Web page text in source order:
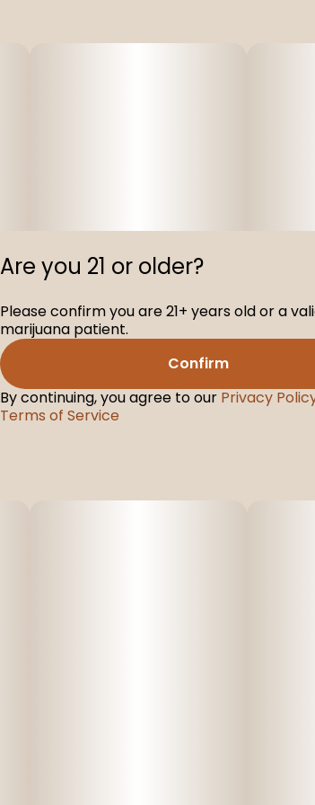
Are you 21 or older?
Please confirm you are 21+ years old or a
marijuana patient.
Confirm
By continuing, you agree to our Privacy
Terms of Service